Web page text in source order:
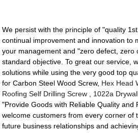
We persist with the principle of "quality
continual improvement and innovation to
your management and "zero defect, zero
standard objective. To great our service,
solutions while using the very good top
for Carbon Steel Wood Screw, Hex Head
Roofing Self Drilling Screw
1022a
"Provide Goods with Reliable Quality and
welcome customers from every corner of
future business relationships and